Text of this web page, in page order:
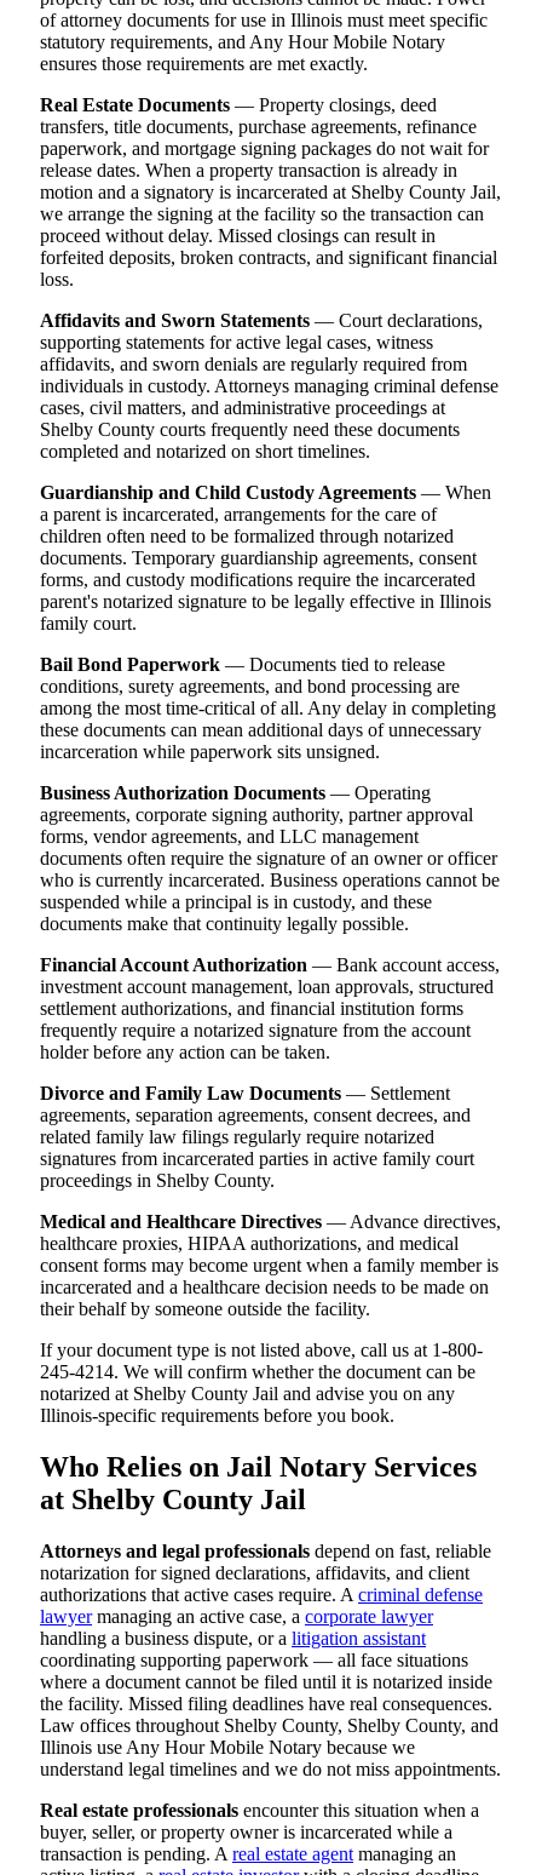
of attorney documents for use in Illinois must meet specific
statutory requirements, and Any Hour Mobile Notary
ensures those requirements are met exactly.
Real Estate Documents — Property closings, deed
transfers, title documents, purchase agreements, refinance
paperwork, and mortgage signing packages do not wait for
release dates. When a property transaction is already in
motion and a signatory is incarcerated at Shelby County Jail,
we arrange the signing at the facility so the transaction can
proceed without delay. Missed closings can result in
forfeited deposits, broken contracts, and significant financial
loss.
Affidavits and Sworn Statements — Court declarations,
supporting statements for active legal cases, witness
affidavits, and sworn denials are regularly required from
individuals in custody. Attorneys managing criminal defense
cases, civil matters, and administrative proceedings at
Shelby County courts frequently need these documents
completed and notarized on short timelines.
Guardianship and Child Custody Agreements — When
a parent is incarcerated, arrangements for the care of
children often need to be formalized through notarized
documents. Temporary guardianship agreements, consent
forms, and custody modifications require the incarcerated
parent's notarized signature to be legally effective in Illinois
family court.
Bail Bond Paperwork — Documents tied to release
conditions, surety agreements, and bond processing are
among the most time-critical of all. Any delay in completing
these documents can mean additional days of unnecessary
incarceration while paperwork sits unsigned.
Business Authorization Documents — Operating
agreements, corporate signing authority, partner approval
forms, vendor agreements, and LLC management
documents often require the signature of an owner or officer
who is currently incarcerated. Business operations cannot be
suspended while a principal is in custody, and these
documents make that continuity legally possible.
Financial Account Authorization — Bank account access,
investment account management, loan approvals, structured
settlement authorizations, and financial institution forms
frequently require a notarized signature from the account
holder before any action can be taken.
Divorce and Family Law Documents — Settlement
agreements, separation agreements, consent decrees, and
related family law filings regularly require notarized
signatures from incarcerated parties in active family court
proceedings in Shelby County.
Medical and Healthcare Directives — Advance directives,
healthcare proxies, HIPAA authorizations, and medical
consent forms may become urgent when a family member is
incarcerated and a healthcare decision needs to be made on
their behalf by someone outside the facility.
If your document type is not listed above, call us at 1-800-
245-4214. We will confirm whether the document can be
notarized at Shelby County Jail and advise you on any
Illinois-specific requirements before you book.
Who Relies on Jail Notary Services
at Shelby County Jail
Attorneys and legal professionals depend on fast, reliable
notarization for signed declarations, affidavits, and client
authorizations that active cases require. A criminal defense
lawyermanaging an active case, a corporate lawyer
handling a business dispute, or a litigation assistant
coordinating supporting paperwork — all face situations
where a document cannot be filed until it is notarized inside
the facility. Missed filing deadlines have real consequences.
Law offices throughout Shelby County, Shelby County, and
Illinois use Any Hour Mobile Notary because we
understand legal timelines and we do not miss appointments.
Real estate professionals encounter this situation when a
buyer, seller, or property owner is incarcerated while a
transaction is pending. A real estate agent managing an